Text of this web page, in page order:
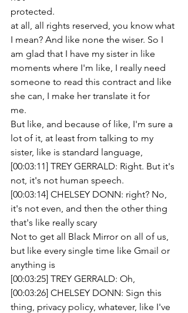
protected.
at all, all rights reserved, you know what
I mean? And like none the wiser. So I
am glad that I have my sister in like
moments where I'm like, I really need
someone to read this contract and like
she can, I make her translate it for
me.
But like, and because of like, I'm sure a
lot of it, at least from talking to my
sister, like is standard language,
[00:03:11] TREY GERRALD: Right. But it's
not, it's not human speech.
[00:03:14] CHELSEY DONN: right? No,
it's not even, and then the other thing
that's like really scary
Not to get all Black Mirror on all of us,
but like every single time like Gmail or
anything is
[00:03:25] TREY GERRALD: Oh,
[00:03:26] CHELSEY DONN: Sign this
thing, privacy policy, whatever, like I've